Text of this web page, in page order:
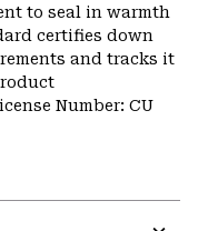
to seal in warmth
certifies down
and tracks it
Number: CU